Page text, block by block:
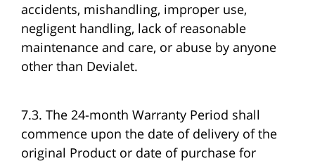
accidents, mishandling, improper use,
negligent handling, lack of reasonable
maintenance and care, or abuse by anyone
other than Devialet.
7.3. The 24-month Warranty Period shall
commence upon the date of delivery of the
original Product or date of purchase for